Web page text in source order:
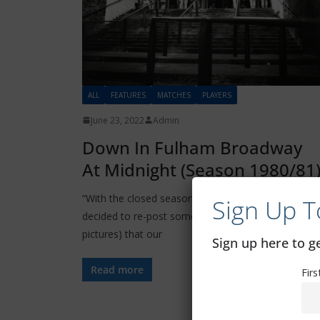
ALL FEATURES MATCHES PLAYERS
June 23, 2022 Admin
Down In Fulham Broadway
At Midnight (Season 1980/81)
“With the closed season now upon us, the CSG has
decided to re-post some excellent articles (and
pictures) that our
Read more
Sign Up
Sign up here to